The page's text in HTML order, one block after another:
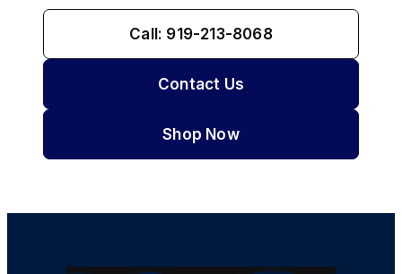
Shop Now
Contact Us
Call: 919-213-8068